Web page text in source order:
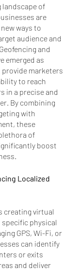
landscape of
are
ways to
audience and
and
emerged as
marketers
to reach
in a precise and
By combining
with
these
of
boost
Localized
creating virtual
physical
GPS, Wi-Fi, or
can identify
or exits
and deliver